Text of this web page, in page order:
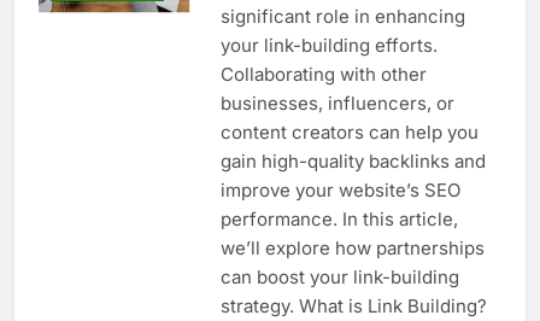
significant role in enhancing
your link-building efforts.
Collaborating with other
businesses, influencers, or
content creators can help you
gain high-quality backlinks and
improve your website’s SEO
performance. In this article,
we’ll explore how partnerships
can boost your link-building
strategy. What is Link Building?